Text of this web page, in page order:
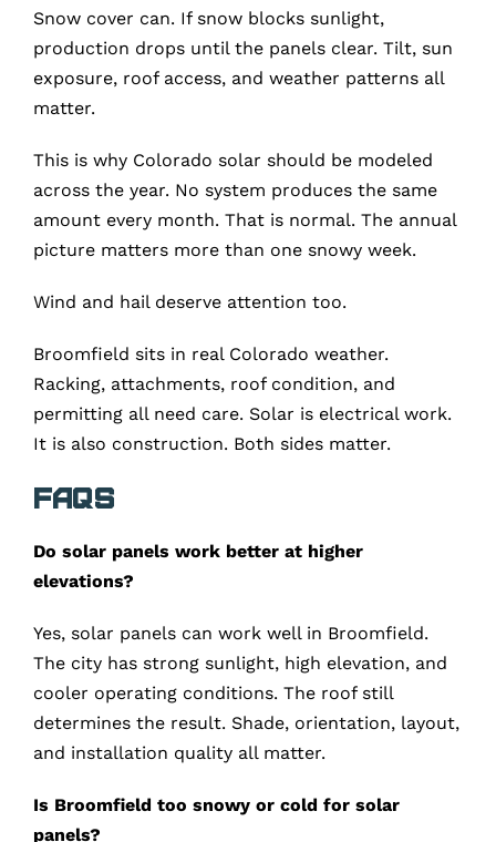
Snow cover can. If snow blocks sunlight,
production drops until the panels clear. Tilt, sun
exposure, roof access, and weather patterns all
matter.
This is why Colorado solar should be modeled
across the year. No system produces the same
amount every month. That is normal. The annual
picture matters more than one snowy week.
Wind and hail deserve attention too.
Broomfield sits in real Colorado weather.
Racking, attachments, roof condition, and
permitting all need care. Solar is electrical work.
It is also construction. Both sides matter.
FAQs
Do solar panels work better at higher
elevations?
Yes, solar panels can work well in Broomfield.
The city has strong sunlight, high elevation, and
cooler operating conditions. The roof still
determines the result. Shade, orientation, layout,
and installation quality all matter.
Is Broomfield too snowy or cold for solar
panels?